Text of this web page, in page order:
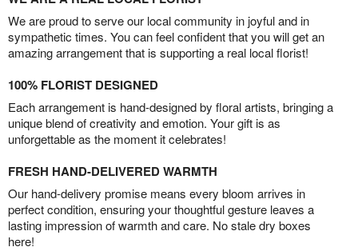
We are proud to serve our local community in joyful and in
sympathetic times. You can feel confident that you will get an
amazing arrangement that is supporting a real local florist!
100% FLORIST DESIGNED
Each arrangement is hand-designed by floral artists, bringing a
unique blend of creativity and emotion. Your gift is as
unforgettable as the moment it celebrates!
FRESH HAND-DELIVERED WARMTH
Our hand-delivery promise means every bloom arrives in
perfect condition, ensuring your thoughtful gesture leaves a
lasting impression of warmth and care. No stale dry boxes
here!